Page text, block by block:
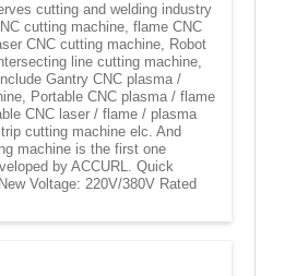
cutting and welding industry
cutting machine, flame CNC
CNC cutting machine, Robot
line cutting machine,
Gantry CNC plasma /
Portable CNC plasma / flame
CNC laser / flame / plasma
cutting machine elc. And
machine is the first one
by ACCURL. Quick
Voltage: 220V/380V Rated